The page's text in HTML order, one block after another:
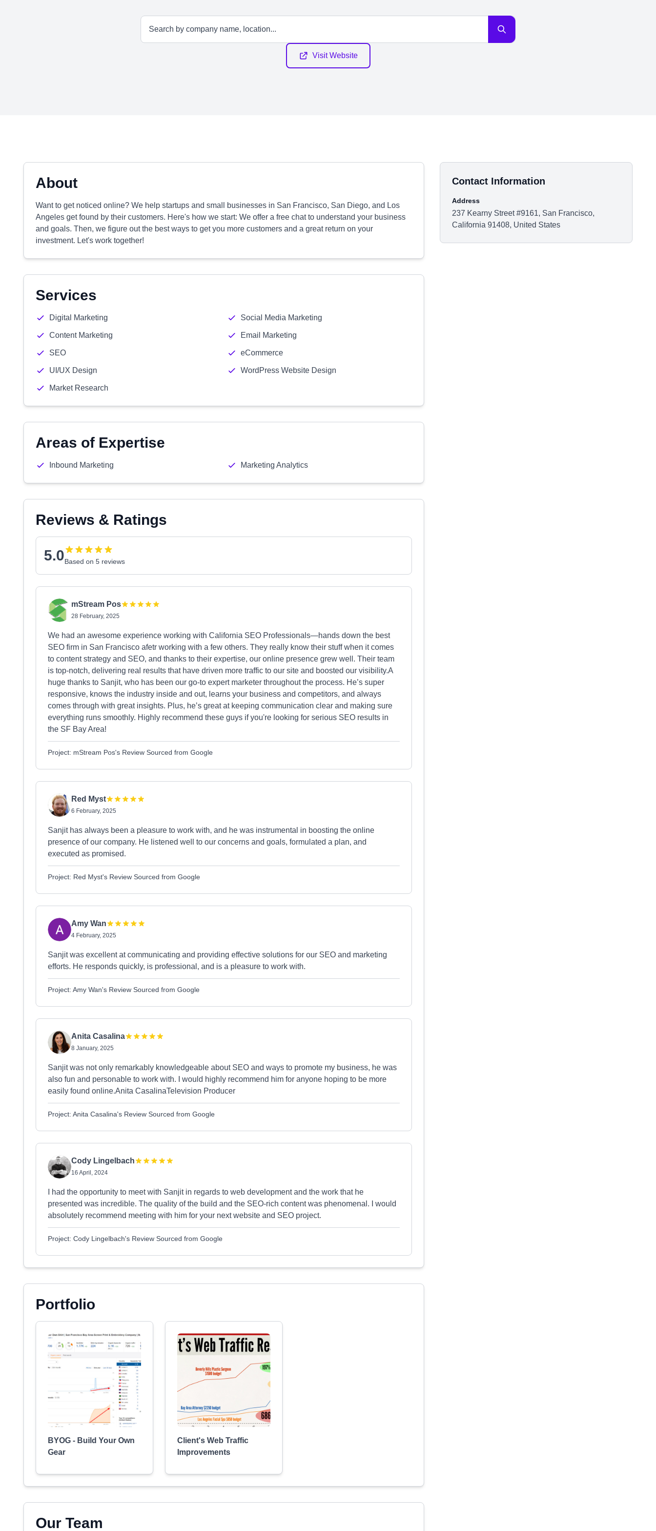
Visit Website
About
Want to get noticed online? We help startups and small businesses in San Francisco, San Diego, and Los
Angeles get found by their customers. Here's how we start: We offer a free chat to understand your business
and goals. Then, we figure out the best ways to get you more customers and a great return on your
investment. Let's work together!
Services
Digital Marketing Social Media Marketing
Content Marketing Email Marketing
SEO eCommerce
UI/UX Design WordPress Website Design
Market Research
Areas of Expertise
Inbound Marketing Marketing Analytics
Reviews & Ratings
5.0Based on 5 reviews
mStream Pos
28 February, 2025
We had an awesome experience working with California SEO Professionals—hands down the best
SEO firm in San Francisco afetr working with a few others. They really know their stuff when it comes
to content strategy and SEO, and thanks to their expertise, our online presence grew well. Their team
is top-notch, delivering real results that have driven more traffic to our site and boosted our visibility.A
huge thanks to Sanjit, who has been our go-to expert marketer throughout the process. He’s super
responsive, knows the industry inside and out, learns your business and competitors, and always
comes through with great insights. Plus, he’s great at keeping communication clear and making sure
everything runs smoothly. Highly recommend these guys if you're looking for serious SEO results in
the SF Bay Area!
Project: mStream Pos's Review Sourced from Google
Red Myst
6 February, 2025
Sanjit has always been a pleasure to work with, and he was instrumental in boosting the online
presence of our company. He listened well to our concerns and goals, formulated a plan, and
executed as promised.
Project: Red Myst's Review Sourced from Google
Amy Wan
4 February, 2025
Sanjit was excellent at communicating and providing effective solutions for our SEO and marketing
efforts. He responds quickly, is professional, and is a pleasure to work with.
Project: Amy Wan's Review Sourced from Google
Anita Casalina
8 January, 2025
Sanjit was not only remarkably knowledgeable about SEO and ways to promote my business, he was
also fun and personable to work with. I would highly recommend him for anyone hoping to be more
easily found online.Anita CasalinaTelevision Producer
Project: Anita Casalina's Review Sourced from Google
Cody Lingelbach
16 April, 2024
I had the opportunity to meet with Sanjit in regards to web development and the work that he
presented was incredible. The quality of the build and the SEO-rich content was phenomenal. I would
absolutely recommend meeting with him for your next website and SEO project.
Project: Cody Lingelbach's Review Sourced from Google
Portfolio
BYOG - Build Your Own
Gear
Client's Web Traffic
Improvements
Our Team
Contact Information
Address
237 Kearny Street #9161, San Francisco,
California 91408, United States